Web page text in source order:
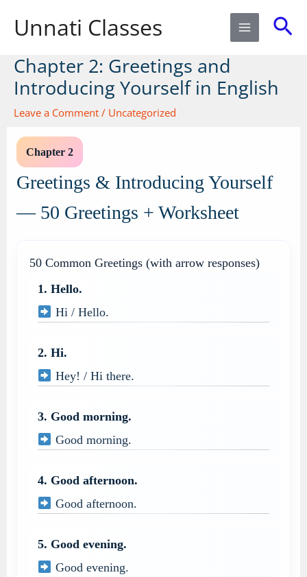
contentUnnati Classes
Chapter 2: Greetings and
Introducing Yourself in English
Leave a Comment / Uncategorized
Chapter 2
Greetings & Introducing Yourself
— 50 Greetings + Worksheet
50 Common Greetings (with arrow responses)
1. Hello.
Hi / Hello.
2. Hi.
Hey! / Hi there.
3. Good morning.
Good morning.
4. Good afternoon.
Good afternoon.
5. Good evening.
Good evening.